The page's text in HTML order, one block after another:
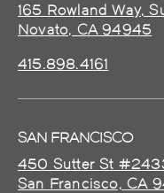
165 Rowland Way,
Novato, CA 94945
415.898.4161
SAN FRANCISCO
450 Sutter St
San Francisco, CA